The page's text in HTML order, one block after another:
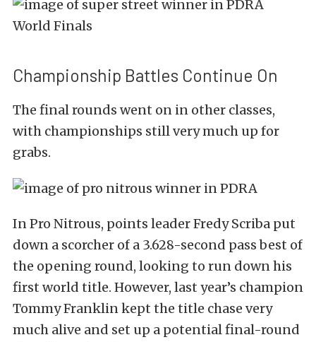
Championship Battles Continue On
The final rounds went on in other classes,
with championships still very much up for
grabs.
In Pro Nitrous, points leader Fredy Scriba put
down a scorcher of a 3.628-second pass best of
the opening round, looking to run down his
first world title. However, last year’s champion
Tommy Franklin kept the title chase very
much alive and set up a potential final-round